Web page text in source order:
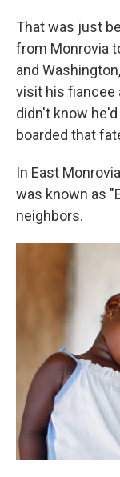
That was just
from Monrovia
and
visit his fiancee
didn't know
boarded that
In East
was known as
neighbors.